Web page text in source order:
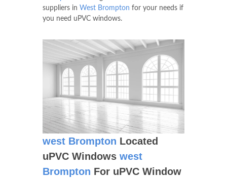
suppliers in West Brompton for your needs if
you need uPVC windows.
west Brompton Located
uPVC Windows west
Brompton For uPVC Window